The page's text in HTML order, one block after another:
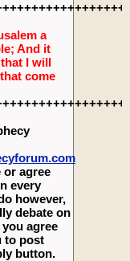
a
And it
I will
come
or agree
every
however,
debate on
agree
to post
button.